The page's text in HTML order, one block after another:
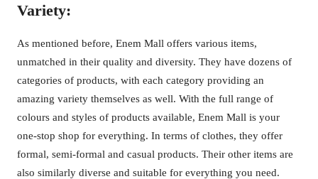
Variety:
As mentioned before, Enem Mall offers various items,
unmatched in their quality and diversity. They have dozens of
categories of products, with each category providing an
amazing variety themselves as well. With the full range of
colours and styles of products available, Enem Mall is your
one-stop shop for everything. In terms of clothes, they offer
formal, semi-formal and casual products. Their other items are
also similarly diverse and suitable for everything you need.